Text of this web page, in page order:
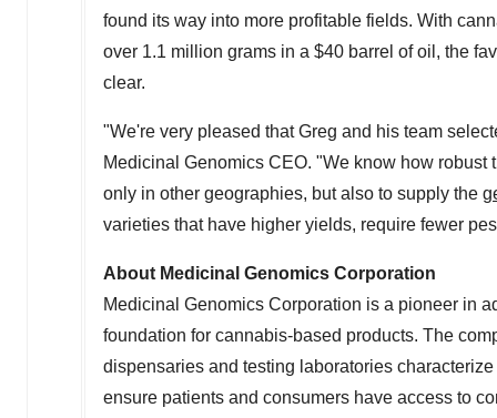
found its way into more profitable fields. With
over 1.1 million grams in a $40 barrel of oil, the
clear.
"We're very pleased that Greg and his team
Medicinal Genomics CEO. "We know how
only in other geographies, but also to supply the
varieties that have higher yields, require fewer
About Medicinal Genomics Corporation
Medicinal Genomics Corporation is a pioneer in
foundation for cannabis-based products. The
dispensaries and testing laboratories
ensure patients and consumers have access to